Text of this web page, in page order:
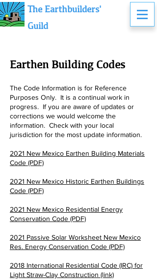
The Earthbuilders'
Guild
Earthen BuildingCodes
The Code Information is for Reference
Purposes Only. It is a continual work in
progress. If you are aware of updates or
corrections we would welcome the
information. Check with your local
jurisdiction for the most update information.
2021 New Mexico Earthen Building Materials
Code (PDF)
2021 New Mexico Historic Earthen Buildings
Code (PDF)
2021 New Mexico Residential Energy
Conservation Code (PDF)
2021 Passive Solar Worksheet New Mexico
Res. Energy Conservation Code (PDF)
2018 International Residential Code (IRC) for
Light Straw-Clay Construction (link)